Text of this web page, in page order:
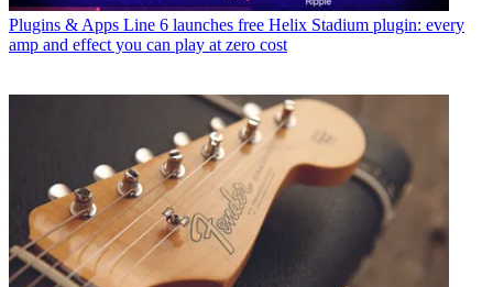
Plugins & Apps Line 6 launches free Helix Stadium plugin: every
amp and effect you can play at zero cost